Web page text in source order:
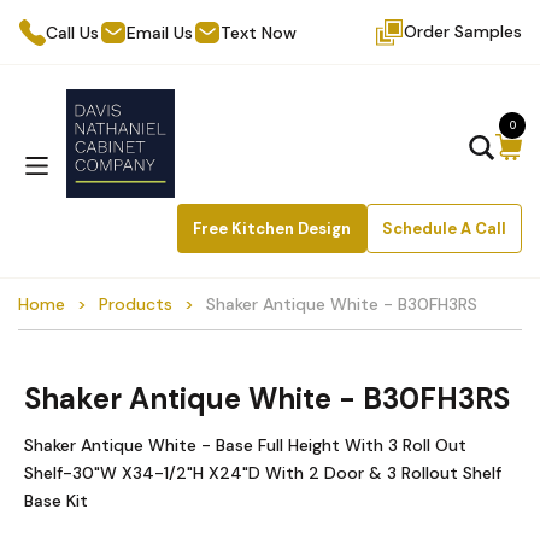
Call Us Email Us Text Now Order Samples
Free Kitchen Design Schedule A Call
0
Home Products Shaker Antique White - B30FH3RS
Shaker Antique White - B30FH3RS
Shaker Antique White - Base Full Height With 3 Roll Out
Shelf-30"W X34-1/2"H X24"D With 2 Door & 3 Rollout Shelf
Base Kit